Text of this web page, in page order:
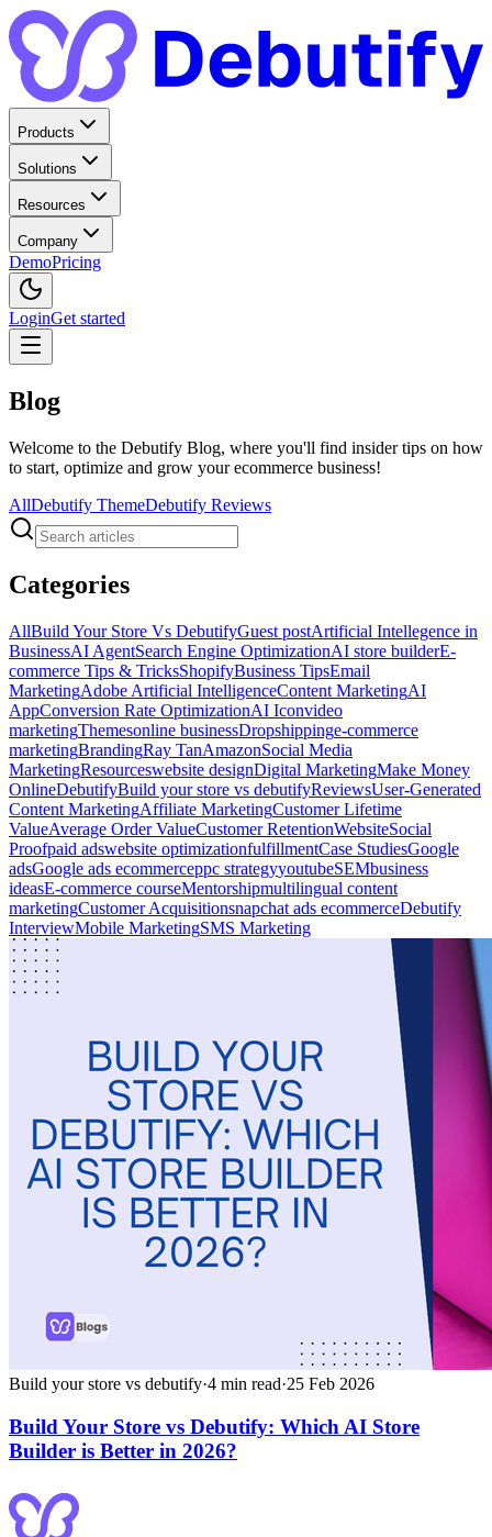
Products
Solutions
Resources
Company
DemoPricing
LoginGet started
Blog
Welcome to the Debutify Blog, where you'll find insider tips on how
to start, optimize and grow your ecommerce business!
AllDebutify ThemeDebutify Reviews
Categories
AllBuild Your Store Vs DebutifyGuest postArtificial Intellegence in
BusinessAI AgentSearch Engine OptimizationAI store builderE-
commerce Tips & TricksShopifyBusiness TipsEmail
MarketingAdobe Artificial IntelligenceContent MarketingAI
AppConversion Rate OptimizationAI Iconvideo
marketingThemesonline businessDropshippinge-commerce
marketingBrandingRay TanAmazonSocial Media
MarketingResourceswebsite designDigital MarketingMake Money
OnlineDebutifyBuild your store vs debutifyReviewsUser-Generated
Content MarketingAffiliate MarketingCustomer Lifetime
ValueAverage Order ValueCustomer RetentionWebsiteSocial
Proofpaid adswebsite optimizationfulfillmentCase StudiesGoogle
adsGoogle ads ecommerceppc strategyyoutubeSEMbusiness
ideasE-commerce courseMentorshipmultilingual content
marketingCustomer Acquisitionsnapchat ads ecommerceDebutify
InterviewMobile MarketingSMS Marketing
Build your store vs debutify·4 min read·25 Feb 2026
Build Your Store vs Debutify: Which AI Store
Builder is Better in 2026?